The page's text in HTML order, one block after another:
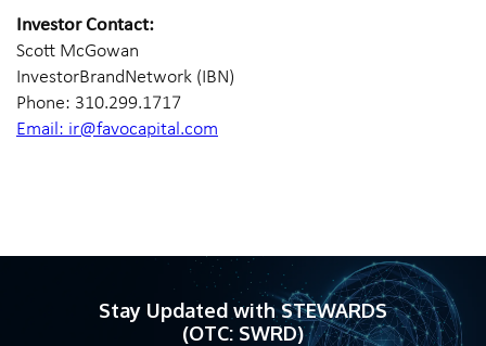
Investor Contact:
Scott McGowan
InvestorBrandNetwork (IBN)
Phone: 310.299.1717
Email: ir@favocapital.com
Stay Updated with STEWARDS
(OTC: SWRD)